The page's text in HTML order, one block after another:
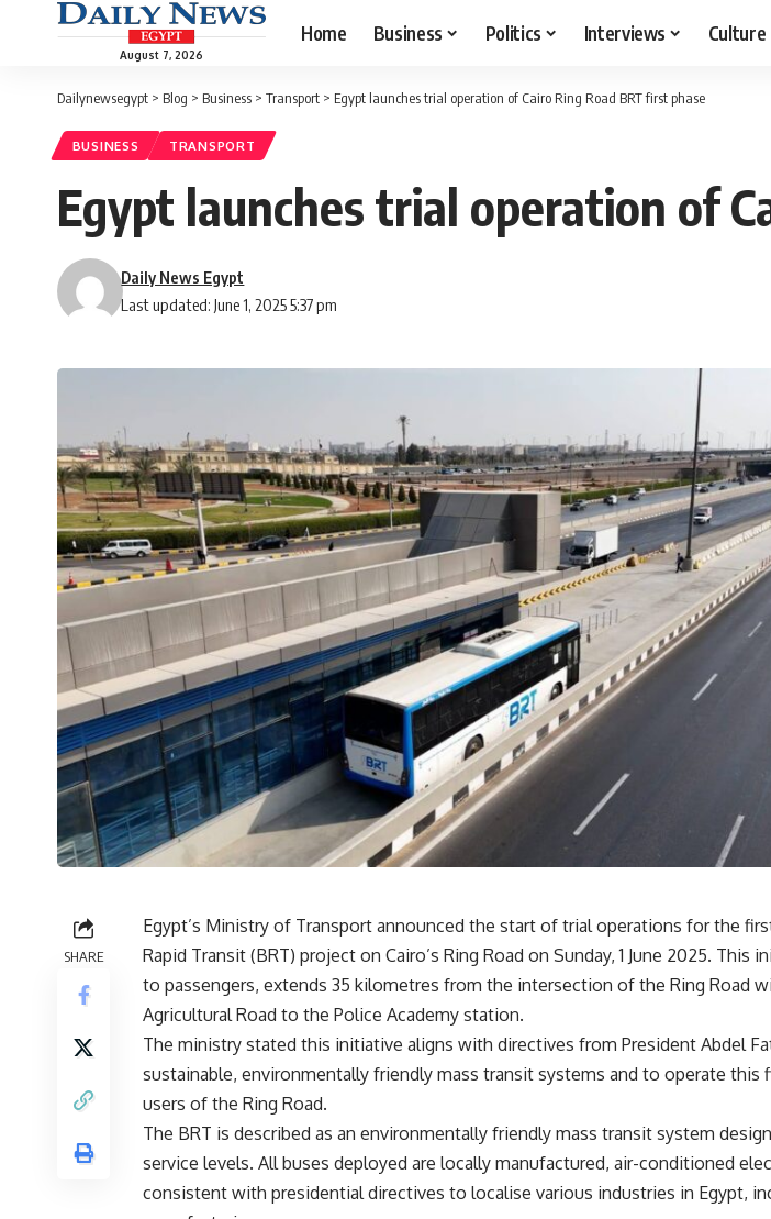
August 7, 2026
Home Business Politics Interviews Culture
Dailynewsegypt > Blog > Business > Transport > Egypt launches trial operation of Cairo Ring Road BRT first phase
BUSINESS TRANSPORT
Egypt launches trial operation of
Last updated: June 1, 2025 5:37 pm
Daily News Egypt
SHARE
Egypt’s Ministry of Transport announced the start of trial operations for the
Rapid Transit (BRT) project on Cairo’s Ring Road on Sunday, 1 June 2025. This
to passengers, extends 35 kilometres from the intersection of the Ring Road
Agricultural Road to the Police Academy station.
The ministry stated this initiative aligns with directives from President Abdel
sustainable, environmentally friendly mass transit systems and to operate this
users of the Ring Road.
The BRT is described as an environmentally friendly mass transit system
service levels. All buses deployed are locally manufactured, air-conditioned
consistent with presidential directives to localise various industries in Egypt,